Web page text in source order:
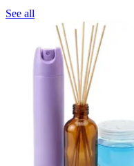
See all